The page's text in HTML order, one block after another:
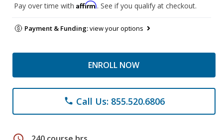
Pay over time with Affirm. See if you qualify at checkout.
Payment & Funding:view your options
ENROLL NOW
phone Call Us: 855.520.6806